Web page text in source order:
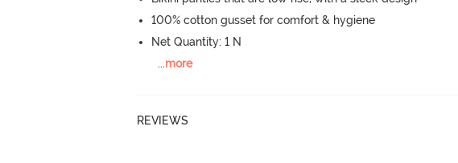
100% cotton gusset for comfort & hygiene
Net Quantity: 1 N
...more
REVIEWS